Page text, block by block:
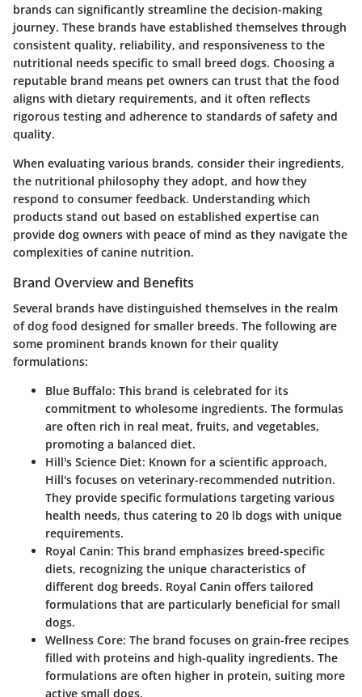
brands can significantly streamline the decision-making
journey. These brands have established themselves through
consistent quality, reliability, and responsiveness to the
nutritional needs specific to small breed dogs. Choosing a
reputable brand means pet owners can trust that the food
aligns with dietary requirements, and it often reflects
rigorous testing and adherence to standards of safety and
quality.
When evaluating various brands, consider their ingredients,
the nutritional philosophy they adopt, and how they
respond to consumer feedback. Understanding which
products stand out based on established expertise can
provide dog owners with peace of mind as they navigate the
complexities of canine nutrition.
Brand Overview and Benefits
Several brands have distinguished themselves in the realm
of dog food designed for smaller breeds. The following are
some prominent brands known for their quality
formulations:
Blue Buffalo: This brand is celebrated for its
commitment to wholesome ingredients. The formulas
are often rich in real meat, fruits, and vegetables,
promoting a balanced diet.
Hill's Science Diet: Known for a scientific approach,
Hill's focuses on veterinary-recommended nutrition.
They provide specific formulations targeting various
health needs, thus catering to 20 lb dogs with unique
requirements.
Royal Canin: This brand emphasizes breed-specific
diets, recognizing the unique characteristics of
different dog breeds. Royal Canin offers tailored
formulations that are particularly beneficial for small
dogs.
Wellness Core: The brand focuses on grain-free recipes
filled with proteins and high-quality ingredients. The
formulations are often higher in protein, suiting more
active small dogs.